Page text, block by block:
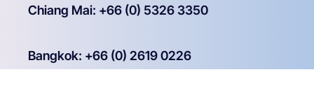
Chiang Mai: +66 (0) 5326 3350
Bangkok: +66 (0) 2619 0226